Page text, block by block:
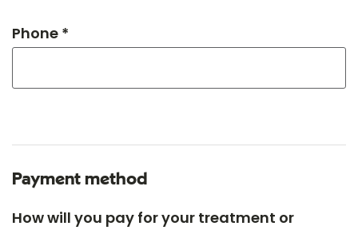
Phone *
Payment method
How will you pay for your treatment or